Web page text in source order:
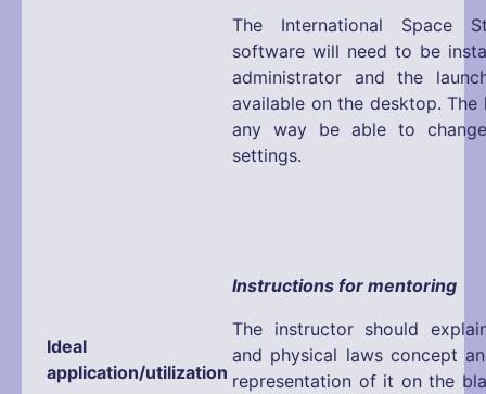
Ideal
application/utilization
The International Space
software will need to be
administrator and the
available on the desktop. The
any way be able to
settings.
Instructions for mentoring
The instructor should
and physical laws concept
representation of it on the